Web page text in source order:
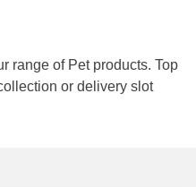
range of Pet products. Top
or delivery slot